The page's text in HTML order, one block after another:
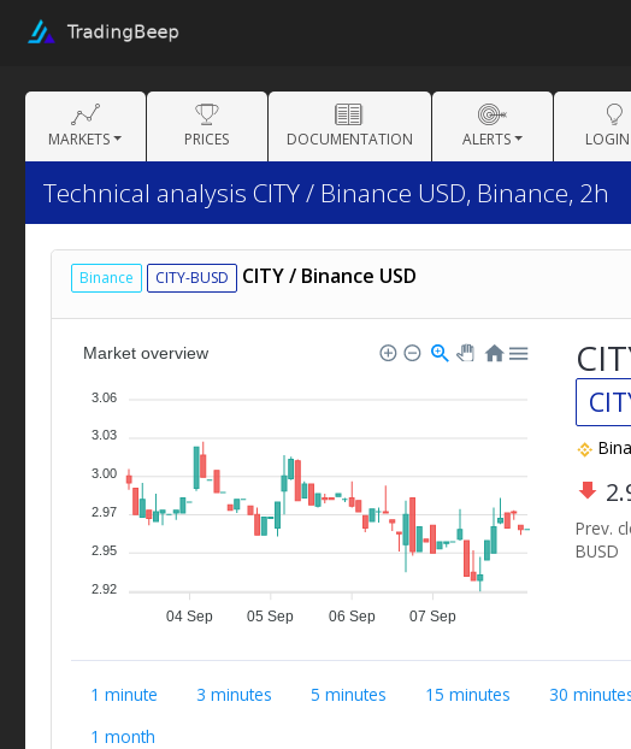
MARKETS PRICES DOCUMENTATION ALERTS LOGIN
Technical analysis CITY / Binance USD, Binance, 2h
Binance CITY-BUSD CITY / Binance USD
04 Sep 05 Sep 06 Sep 07 Sep
Market overview
3.06
3.03
3.00
2.97
2.95
2.92
Prev.
BUSD
1 minute 3 minutes 5 minutes 15 minutes 30
1 month